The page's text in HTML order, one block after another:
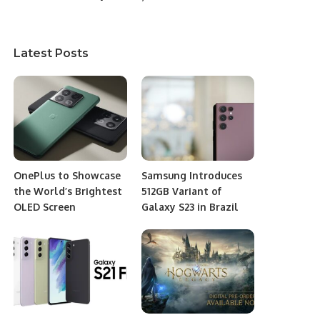
Latest Posts
OnePlus to Showcase
the World’s Brightest
OLED Screen
Samsung Introduces
512GB Variant of
Galaxy S23 in Brazil